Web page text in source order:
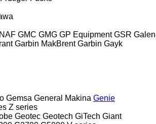
GMC GMG GP Equipment GSR Galen
Garbin MakBrent Garbin Gayk
Gemsa General Makina Genie
Z series
Geotec Geotech GiTech Giant